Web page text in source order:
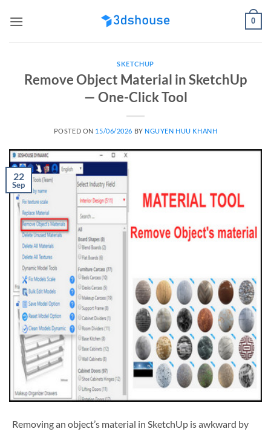
0
SKETCHUP
Remove Object Material in SketchUp
— One-Click Tool
POSTED ON 15/06/2026 BY NGUYEN HUU KHANH
22
Sep
Removing an object’s material in SketchUp is awkward by